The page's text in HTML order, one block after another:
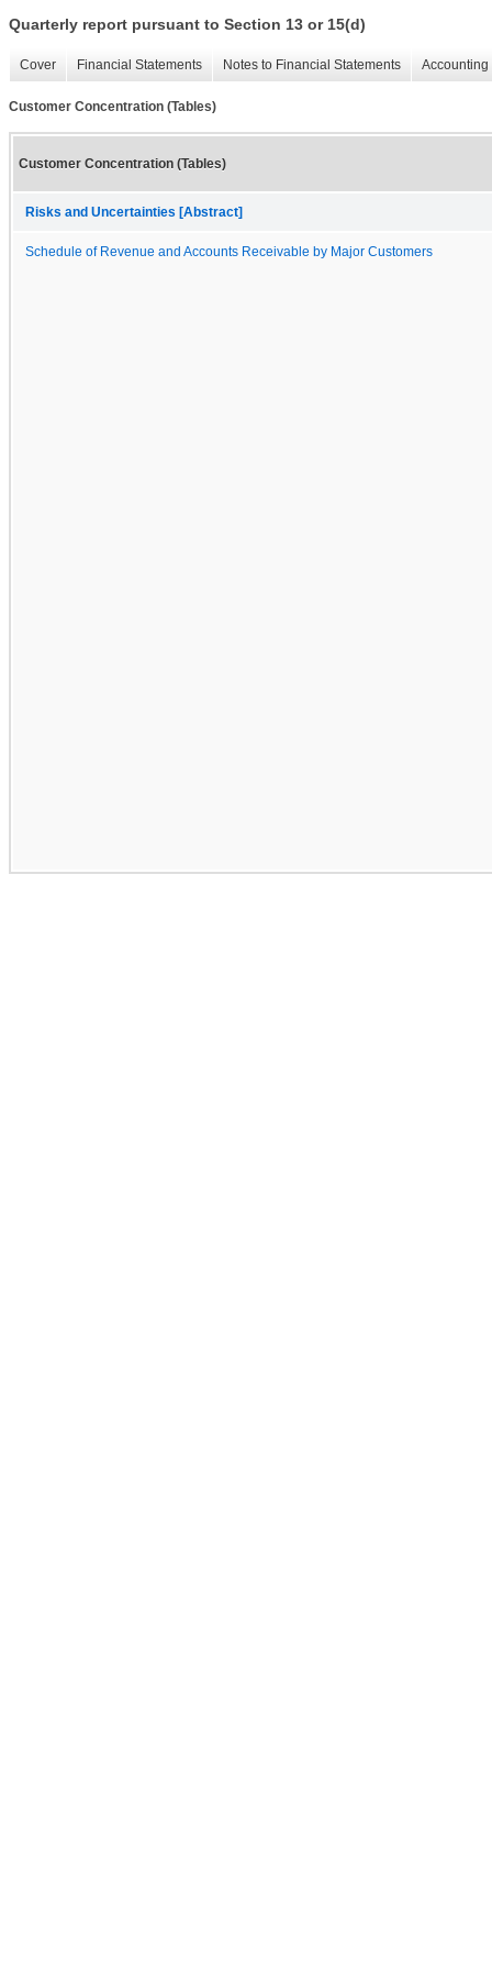
Quarterly report pursuant to Section 13 or 15(d)
Cover Financial Statements Notes to Financial Statements
Customer Concentration (Tables)
Customer Concentration (Tables)
Risks and Uncertainties [Abstract]
Schedule of Revenue and Accounts Receivable by Major Customers